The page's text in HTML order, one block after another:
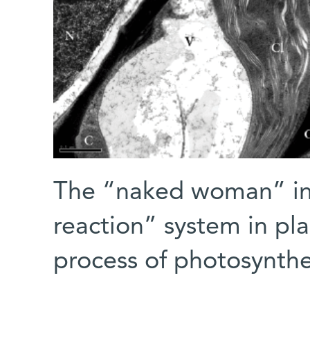
The “naked woman”
reaction” system in
process of